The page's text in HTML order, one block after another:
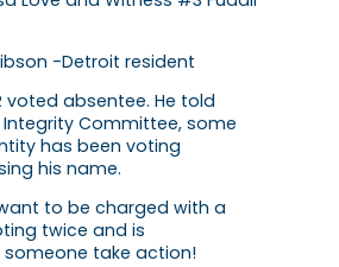
-Detroit resident
voted absentee. He told
Integrity Committee, some
has been voting
his name.
to be charged with a
twice and is
take action!